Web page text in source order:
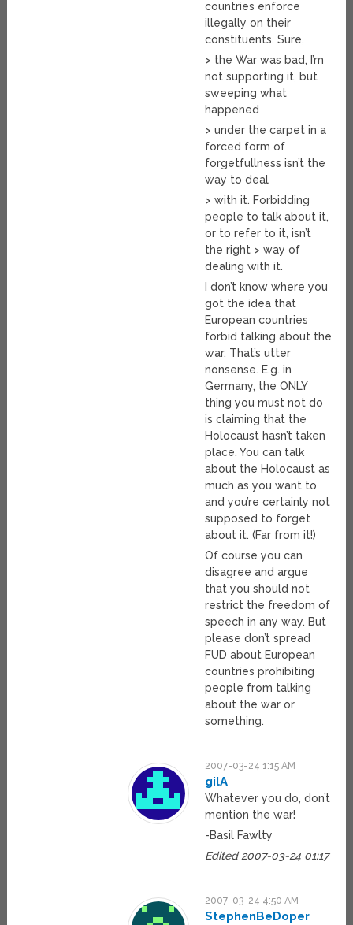
countries enforce
illegally on their
constituents. Sure,
> the War was bad, I’m
not supporting it, but
sweeping what
happened
> under the carpet in a
forced form of
forgetfullness isn’t the
way to deal
> with it. Forbidding
people to talk about it,
or to refer to it, isn’t
the right > way of
dealing with it.
I don’t know where you
got the idea that
European countries
forbid talking about the
war. That’s utter
nonsense. E.g. in
Germany, the ONLY
thing you must not do
is claiming that the
Holocaust hasn’t taken
place. You can talk
about the Holocaust as
much as you want to
and you’re certainly not
supposed to forget
about it. (Far from it!)
Of course you can
disagree and argue
that you should not
restrict the freedom of
speech in any way. But
please don’t spread
FUD about European
countries prohibiting
people from talking
about the war or
something.
2007-03-24 1:15 AM
gilA
Whatever you do, don’t
mention the war!
-Basil Fawlty
Edited 2007-03-24 01:17
2007-03-24 4:50 AM
StephenBeDoper